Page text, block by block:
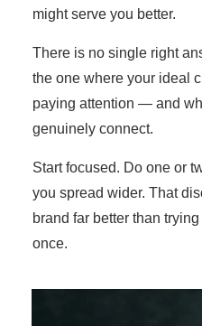
might serve you better.
There is no single right
the one where your ideal
paying attention — and
genuinely connect.
Start focused. Do one or
you spread wider. That
brand far better than
once.